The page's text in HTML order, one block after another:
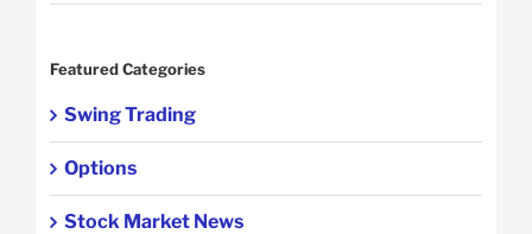
Featured Categories
Swing Trading
Options
Stock Market News